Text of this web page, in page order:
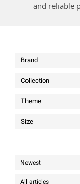
and reliable
Brand
Collection
Theme
Size